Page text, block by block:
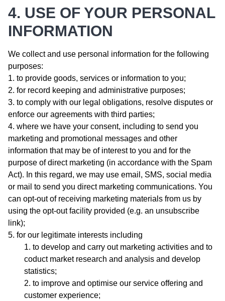
4. USE OF YOUR PERSONAL
INFORMATION
We collect and use personal information for the following
purposes:
to provide goods, services or information to you;
for record keeping and administrative purposes;
to comply with our legal obligations, resolve disputes or
enforce our agreements with third parties;
where we have your consent, including to send you
marketing and promotional messages and other
information that may be of interest to you and for the
purpose of direct marketing (in accordance with the Spam
Act). In this regard, we may use email, SMS, social media
or mail to send you direct marketing communications. You
can opt-out of receiving marketing materials from us by
using the opt-out facility provided (e.g. an unsubscribe
link);
for our legitimate interests including
to develop and carry out marketing activities and to
coduct market research and analysis and develop
statistics;
to improve and optimise our service offering and
customer experience;